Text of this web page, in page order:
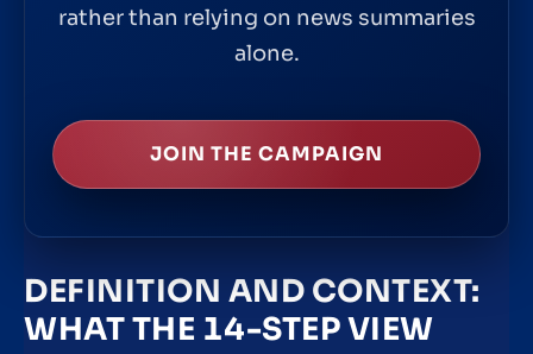
rather than relying on news summaries
alone.
JOIN THE CAMPAIGN
DEFINITION AND CONTEXT:
WHAT THE 14-STEP VIEW